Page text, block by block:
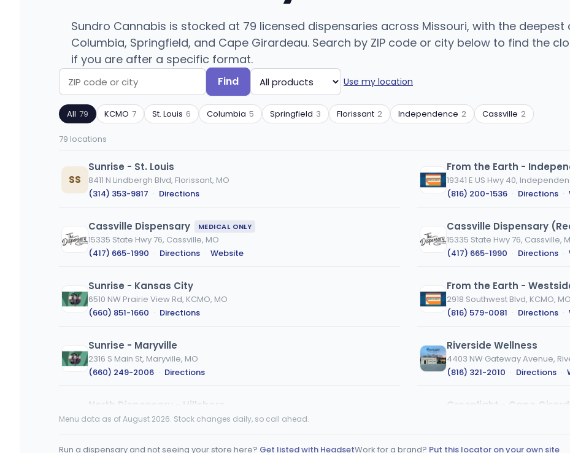
Sundro Cannabis is stocked at 79 licensed dispensaries across Missouri, with the deepest
Columbia, Springfield, and Cape Girardeau. Search by ZIP code or city below to find the
if you are after a specific format.
Search
by
ZIP
or
Find
Filter
by
product
Use my location
All 79 KCMO 7 St. Louis 6 Columbia 5 Springfield 3 Florissant 2 Independence 2 Cassville 2
79 locations
SS
Sunrise - St. Louis
8411 N Lindbergh Blvd, Florissant, MO
(314) 353-9817 · Directions
From the Earth -
19341 E US Hwy 40,
(816) 200-1536 · Directions ·
Cassville Dispensary MEDICAL ONLY
15335 State Hwy 76, Cassville, MO
(417) 665-1990 · Directions · Website
Cassville Dispensary
15335 State Hwy 76, Cassville,
(417) 665-1990 · Directions ·
Sunrise - Kansas City
6510 NW Prairie View Rd, KCMO, MO
(660) 851-1660 · Directions
From the Earth -
2918 Southwest Blvd, KCMO, MO
(816) 579-0081 · Directions ·
Sunrise - Maryville
2316 S Main St, Maryville, MO
(660) 249-2006 · Directions
Riverside Wellness
4403 NW Gateway Avenue,
(816) 321-2010 · Directions ·
North Dispensary - Hillsboro
929 Peachtree Plaza, Hillsboro, MO
Greenlight - Cape
Menu data as of August 2026. Stock changes daily, so call ahead.
Run a dispensary and not seeing your store here? Get listed with HeadsetWork for a brand? Put this locator on your own site